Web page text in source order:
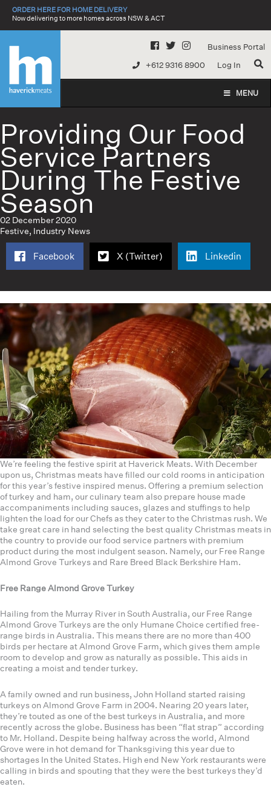
SkipORDER HERE FOR HOME DELIVERY
Now delivering to more homes across NSW & ACT
Business Portal
+612 9316 8900
Log In
MENU
Providing Our Food
Service Partners
During The Festive
Season
02 December 2020
Festive, Industry News
Facebook X (Twitter) Linkedin
We’re feeling the festive spirit at Haverick Meats. With December
upon us, Christmas meats have filled our cold rooms in anticipation
for this year’s festive inspired menus. Offering a premium selection
of turkey and ham, our culinary team also prepare house made
accompaniments including sauces, glazes and stuffings to help
lighten the load for our Chefs as they cater to the Christmas rush. We
take great care in hand selecting the best quality Christmas meats in
the country to provide our food service partners with premium
product during the most indulgent season. Namely, our Free Range
Almond Grove Turkeys and Rare Breed Black Berkshire Ham.
Free Range Almond Grove Turkey
Hailing from the Murray River in South Australia, our Free Range
Almond Grove Turkeys are the only Humane Choice certified free-
range birds in Australia. This means there are no more than 400
birds per hectare at Almond Grove Farm, which gives them ample
room to develop and grow as naturally as possible. This aids in
creating a moist and tender turkey.
A family owned and run business, John Holland started raising
turkeys on Almond Grove Farm in 2004. Nearing 20 years later,
they’re touted as one of the best turkeys in Australia, and more
recently across the globe. Business has been “flat strap” according
to Mr. Holland. Despite being halfway across the world, Almond
Grove were in hot demand for Thanksgiving this year due to
shortages In the United States. High end New York restaurants were
calling in birds and spouting that they were the best turkeys they’d
eaten.